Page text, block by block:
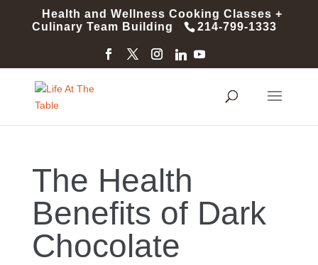
Health and Wellness Cooking Classes +
Culinary Team Building
214-799-1333
The Health
Benefits of Dark
Chocolate